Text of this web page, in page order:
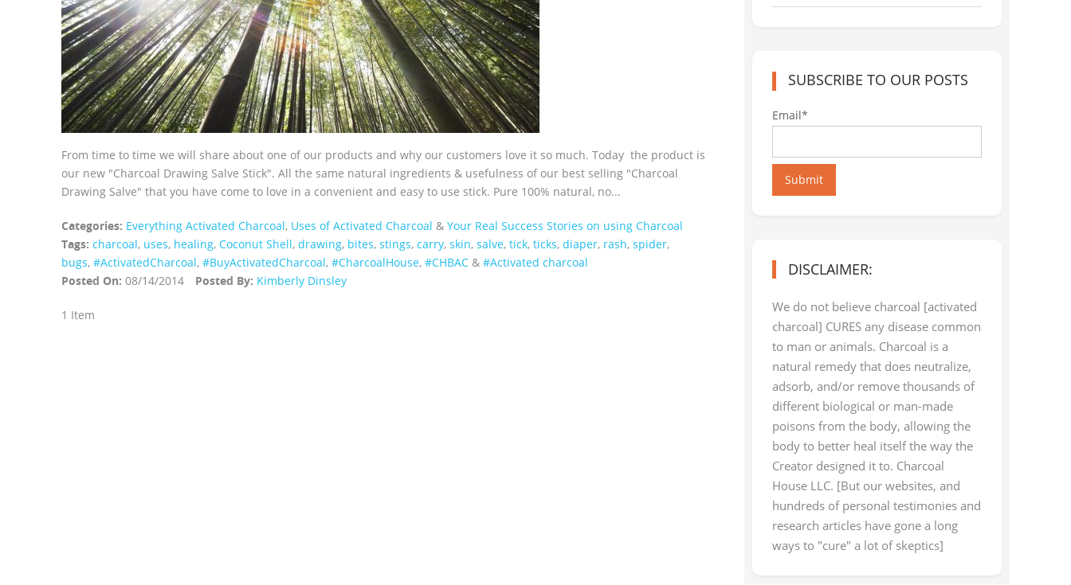
From time to time we will share about one of our products and why our customers love it so much. Today the product is
our new "Charcoal Drawing Salve Stick". All the same natural ingredients & usefulness of our best selling "Charcoal
Drawing Salve" that you have come to love in a convenient and easy to use stick. Pure 100% natural, no...
Categories: Everything Activated Charcoal, Uses of Activated Charcoal & Your Real Success Stories on using Charcoal
Tags: charcoal, uses, healing, Coconut Shell, drawing, bites, stings, carry, skin, salve, tick, ticks, diaper, rash, spider,
bugs, ‪#‎ActivatedCharcoal‬, ‪#‎BuyActivatedCharcoal‬, ‪#‎CharcoalHouse‬, #CHBAC & #Activated charcoal
Posted On: 08/14/2014 Posted By: Kimberly Dinsley
1 Item
SUBSCRIBE TO OUR POSTS
Email*
Submit
DISCLAIMER:
We do not believe charcoal [activated
charcoal] CURES any disease common
to man or animals. Charcoal is a
natural remedy that does neutralize,
adsorb, and/or remove thousands of
different biological or man-made
poisons from the body, allowing the
body to better heal itself the way the
Creator designed it to. Charcoal
House LLC. [But our websites, and
hundreds of personal testimonies and
research articles have gone a long
ways to "cure" a lot of skeptics]